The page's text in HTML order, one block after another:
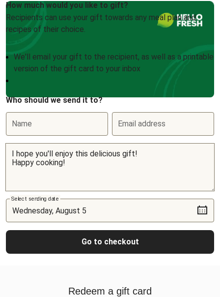
How much would you like to gift?
Recipients can use your gift towards any meal plan and
recipes of their choice.
We'll email your gift to the recipient, as well as a printable
version of the gift card to your inbox
Who should we send it to?
Name Email address
Select sending date
Go to checkout
Redeem a gift card